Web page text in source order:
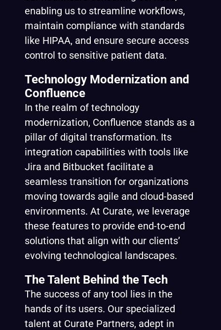
enabling us to streamline workflows,
maintain compliance with standards
like HIPAA, and ensure secure access
control to sensitive patient data.
Technology Modernization and
Confluence
In the realm of technology
modernization, Confluence stands as a
pillar of digital transformation. Its
integration capabilities with tools like
Jira and Bitbucket facilitate a
seamless transition for organizations
moving towards agile and cloud-based
environments. At Curate, we leverage
these features to provide end-to-end
solutions that align with our clients’
evolving technological landscapes.
The Talent Behind the Tech
The success of any tool lies in the
hands of its users. Our specialized
talent at Curate Partners, adept in